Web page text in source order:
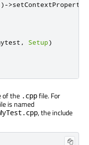
->setContextProperty
, Setup)
of the .cppfile. For
is named
, the include